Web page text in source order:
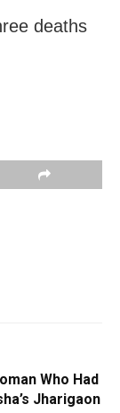
deaths
Who Had
Jharigaon